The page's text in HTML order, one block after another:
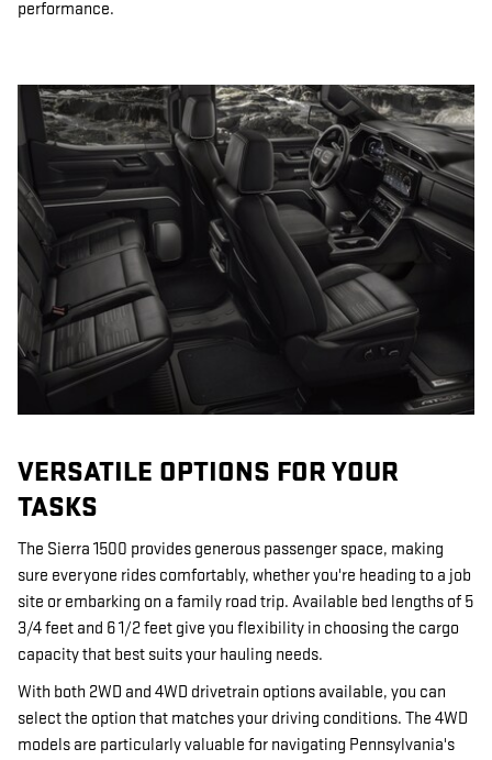
performance.
VERSATILE OPTIONS FOR YOUR
TASKS
The Sierra 1500 provides generous passenger space, making
sure everyone rides comfortably, whether you're heading to a job
site or embarking on a family road trip. Available bed lengths of 5
3/4 feet and 6 1/2 feet give you flexibility in choosing the cargo
capacity that best suits your hauling needs.
With both 2WD and 4WD drivetrain options available, you can
select the option that matches your driving conditions. The 4WD
models are particularly valuable for navigating Pennsylvania's